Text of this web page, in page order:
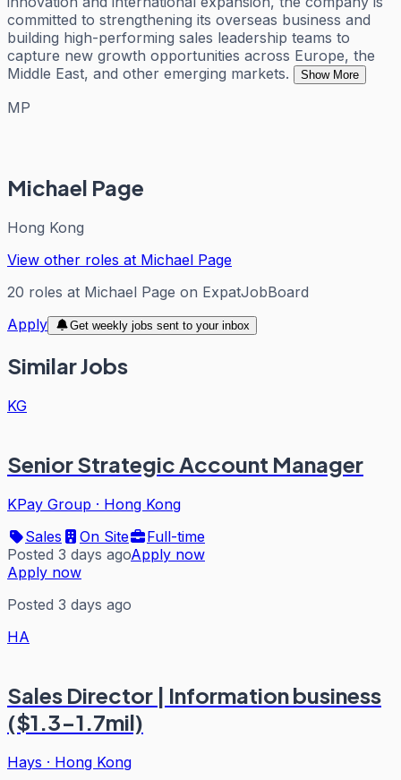
committed to strengthening its overseas business and
building high-performing sales leadership teams to
capture new growth opportunities across Europe, the
Middle East, and other emerging markets.
Show More
MP
Michael Page
Hong Kong
View other roles at Michael Page
20 roles at Michael Page on ExpatJobBoard
Apply
Get weekly jobs sent to your inbox
Similar Jobs
KG
Senior Strategic Account Manager
KPay Group · Hong Kong
Sales
On Site
Full-time
Posted 3 days agoApply now
Apply now
Posted 3 days ago
HA
Sales Director | Information business
($1.3-1.7mil)
Hays · Hong Kong